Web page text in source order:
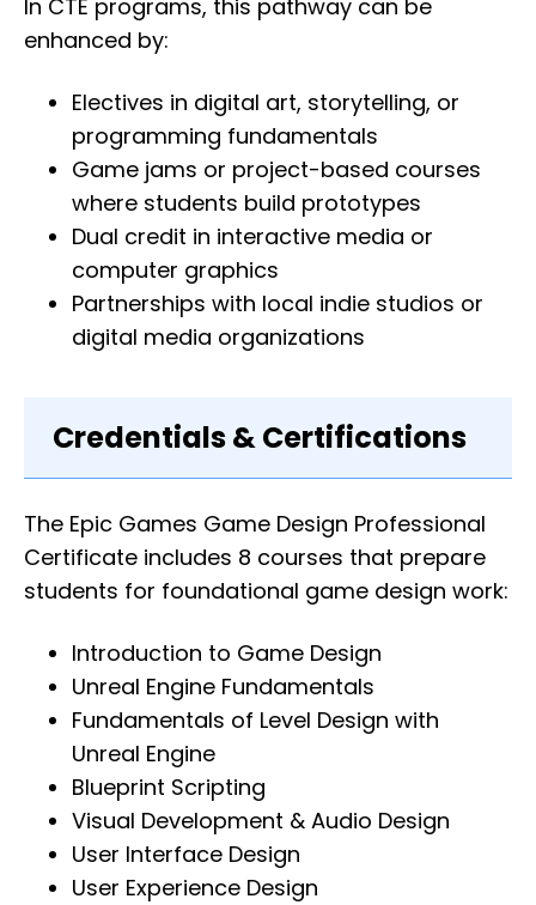
In CTE programs, this pathway can be
enhanced by:
Electives in digital art, storytelling, or
programming fundamentals
Game jams or project-based courses
where students build prototypes
Dual credit in interactive media or
computer graphics
Partnerships with local indie studios or
digital media organizations
Credentials & Certifications
The Epic Games Game Design Professional
Certificate includes 8 courses that prepare
students for foundational game design work:
Introduction to Game Design
Unreal Engine Fundamentals
Fundamentals of Level Design with
Unreal Engine
Blueprint Scripting
Visual Development & Audio Design
User Interface Design
User Experience Design